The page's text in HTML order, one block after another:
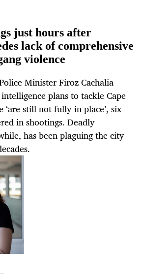
just hours after
lack of comprehensive
violence
Minister Firoz Cachalia
plans to tackle Cape
‘are still not fully in place’, six
in shootings. Deadly
has been plaguing the city